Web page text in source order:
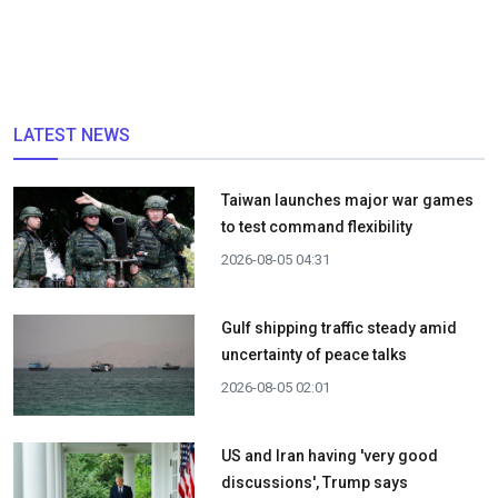
LATEST NEWS
Taiwan launches major war games
to test command flexibility
2026-08-05 04:31
Gulf shipping traffic steady amid
uncertainty of peace talks
2026-08-05 02:01
US and Iran having 'very good
discussions', Trump says